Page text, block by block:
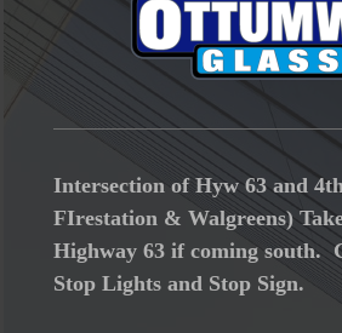
Intersection of Hyw 63 and
FIrestation & Walgreens)
Highway 63 if coming south.
Stop Lights and Stop Sign.